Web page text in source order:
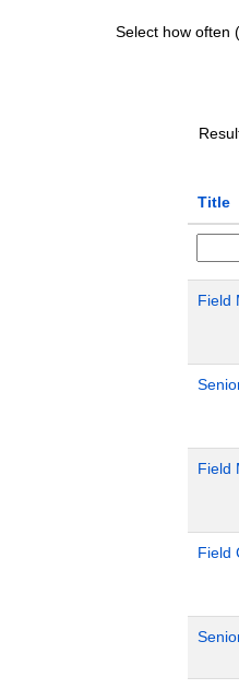
Select how often
Title
Field
Field
Field